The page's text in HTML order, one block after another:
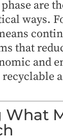
are
ways.
that
and
What